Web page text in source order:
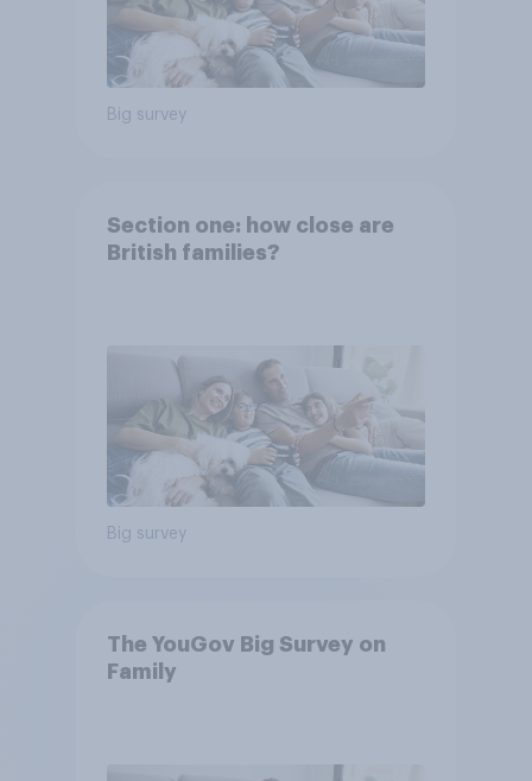
Big survey
Section one: how close are
British families?
Big survey
The YouGov Big Survey on
Family